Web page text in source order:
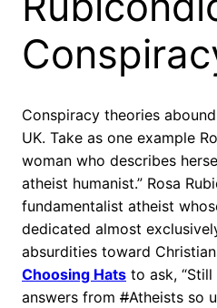
Conspiracy theories
UK. Take as one example
woman who describes
atheist humanist.” Rosa
fundamentalist atheist
dedicated almost
absurdities toward
Choosing Hats to ask,
answers from #Atheists so